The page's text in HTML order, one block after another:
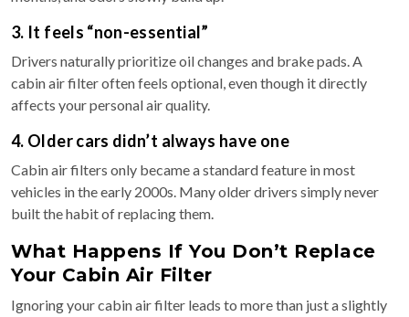
3. It feels “non-essential”
Drivers naturally prioritize oil changes and brake pads. A
cabin air filter often feels optional, even though it directly
affects your personal air quality.
4. Older cars didn’t always have one
Cabin air filters only became a standard feature in most
vehicles in the early 2000s. Many older drivers simply never
built the habit of replacing them.
What Happens If You Don’t Replace
Your Cabin Air Filter
Ignoring your cabin air filter leads to more than just a slightly